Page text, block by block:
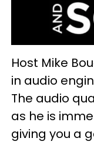
Host Mike
in audio
The audio
as he is
giving you a